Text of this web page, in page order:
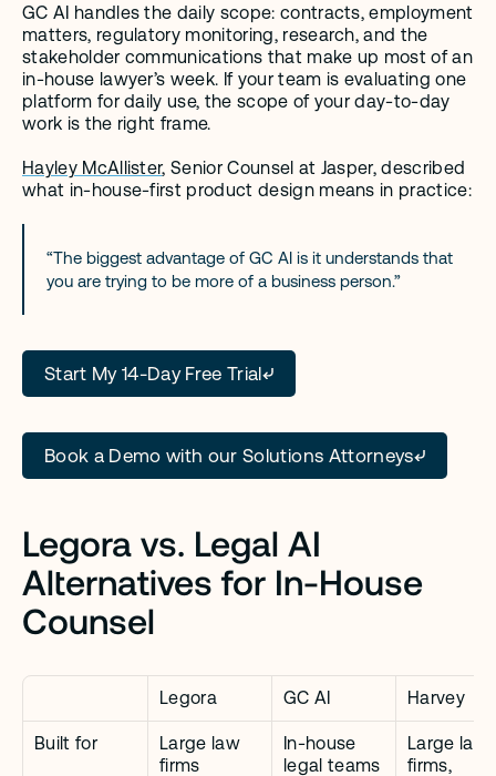
GC AI handles the daily scope: contracts, employment
matters, regulatory monitoring, research, and the
stakeholder communications that make up most of an
in-house lawyer’s week. If your team is evaluating one
platform for daily use, the scope of your day-to-day
work is the right frame.
Hayley McAllister, Senior Counsel at Jasper, described
what in-house-first product design means in practice:
“The biggest advantage of GC AI is it understands that
you are trying to be more of a business person.”
Start My 14-Day Free Trial
Book a Demo with our Solutions Attorneys
Legora vs. Legal AI
Alternatives for In-House
Counsel
Legora GC AI Harvey
Built for
Large law
firms
In-house
legal teams
Large law
firms,